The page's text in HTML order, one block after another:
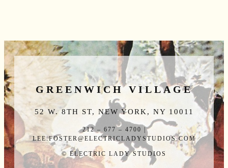
GREENWICH VILLAGE
52 W. 8TH ST, NEW YORK, NY 10011
212 – 677 – 4700 |
LEE.FOSTER@ELECTRICLADYSTUDIOS.COM
© ELECTRIC LADY STUDIOS